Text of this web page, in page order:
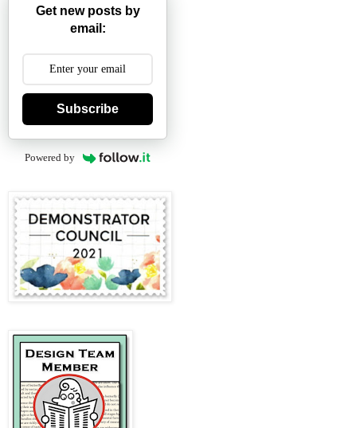
Get new posts by
email:
Subscribe
Powered by